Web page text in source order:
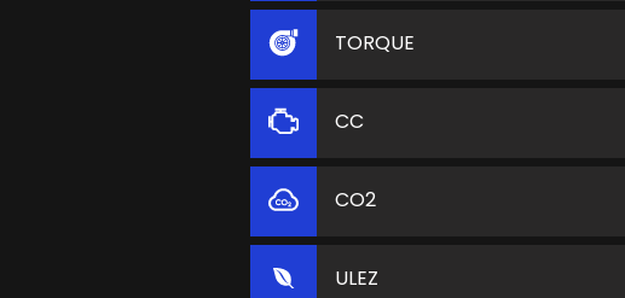
TORQUE
CC
CO2
ULEZ